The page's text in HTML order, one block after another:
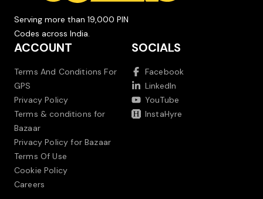
Serving more than 19,000 PIN
Codes across India.
ACCOUNT
Terms And Conditions For
GPS
Privacy Policy
Terms & conditions for
Bazaar
Privacy Policy for Bazaar
Terms Of Use
Cookie Policy
Careers
SOCIALS
Facebook
LinkedIn
YouTube
InstaHyre